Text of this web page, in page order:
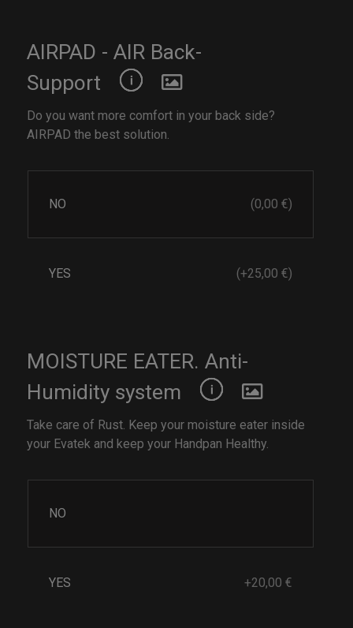
AIRPAD - AIR Back-
Support
Do you want more comfort in your back side?
AIRPAD the best solution.
NO (0,00 €)
YES (+25,00 €)
MOISTURE EATER. Anti-
Humidity system
Take care of Rust. Keep your moisture eater inside
your Evatek and keep your Handpan Healthy.
NO
YES +20,00 €